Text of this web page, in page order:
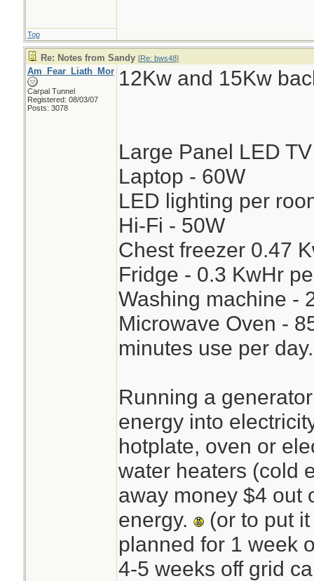
Top
Re: Notes from Sandy [Re: bws48]
Am_Fear_Liath_Mor
Carpal Tunnel
Registered: 08/03/07
Posts: 3078
12Kw and 15Kw
Large Panel LED
Laptop - 60W
LED lighting per
Hi-Fi - 50W
Chest freezer 0.47
Fridge - 0.3 KwHr
Washing machine -
Microwave Oven -
minutes use per day.
Running a
energy into
hotplate, oven or
water heaters (cold
away money $4 out
energy.
(or to put it
planned for 1 week
4-5 weeks off grid